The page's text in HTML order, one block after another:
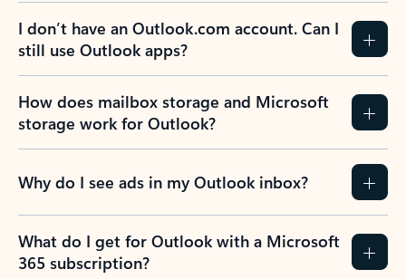
I don’t have an Outlook.com account. Can I
still use Outlook apps?
How does mailbox storage and Microsoft
storage work for Outlook?
Why do I see ads in my Outlook inbox?
What do I get for Outlook with a Microsoft
365 subscription?